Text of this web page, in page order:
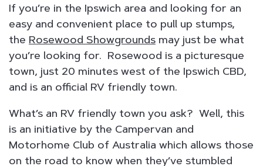
If you’re in the Ipswich area and looking for an
easy and convenient place to pull up stumps,
the Rosewood Showgrounds may just be what
you’re looking for. Rosewood is a picturesque
town, just 20 minutes west of the Ipswich CBD,
and is an official RV friendly town.
What’s an RV friendly town you ask? Well, this
is an initiative by the Campervan and
Motorhome Club of Australia which allows those
on the road to know when they’ve stumbled